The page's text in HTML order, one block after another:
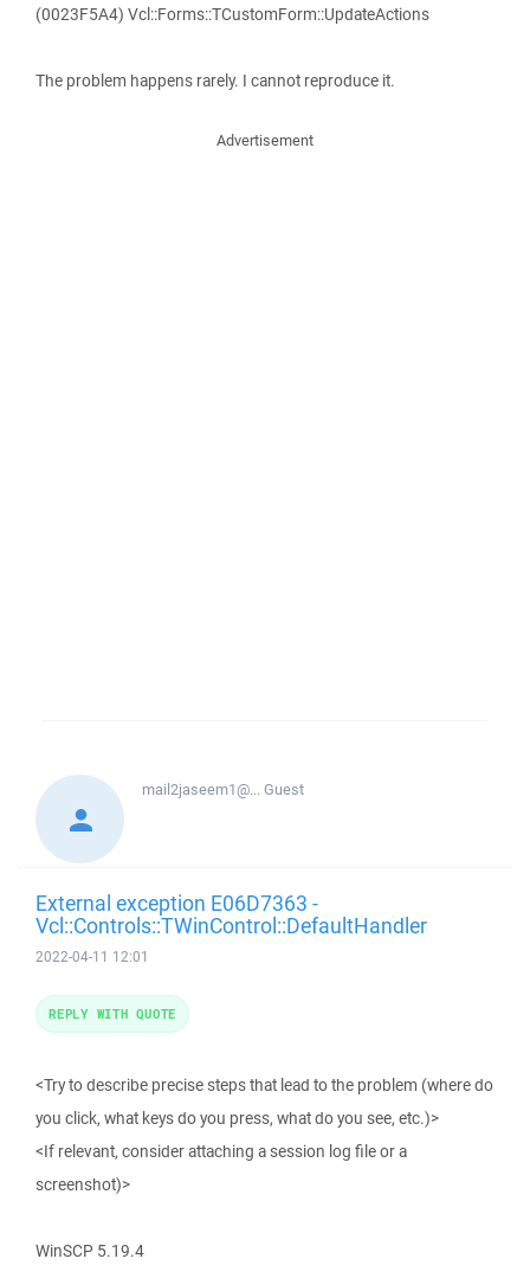
(0023F5A4) Vcl::Forms::TCustomForm::UpdateActions
The problem happens rarely. I cannot reproduce it.
Advertisement
mail2jaseem1@...Guest
External exception E06D7363 -
Vcl::Controls::TWinControl::DefaultHandler
2022-04-11 12:01
<Try to describe precise steps that lead to the problem (where do
you click, what keys do you press, what do you see, etc.)>
<If relevant, consider attaching a session log file or a
screenshot)>
WinSCP 5.19.4
REPLY WITH QUOTE